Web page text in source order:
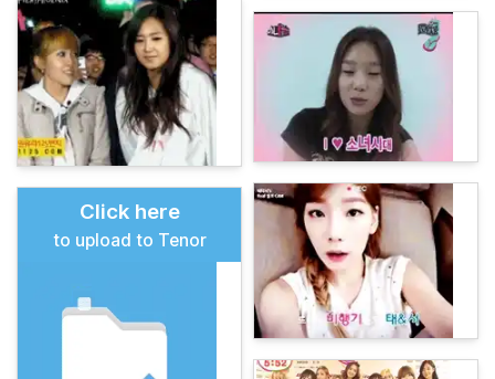
Click here
to upload to Tenor